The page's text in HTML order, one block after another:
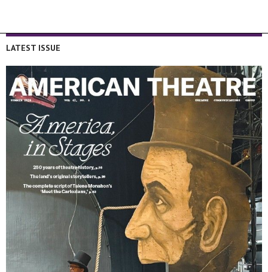
LATEST ISSUE